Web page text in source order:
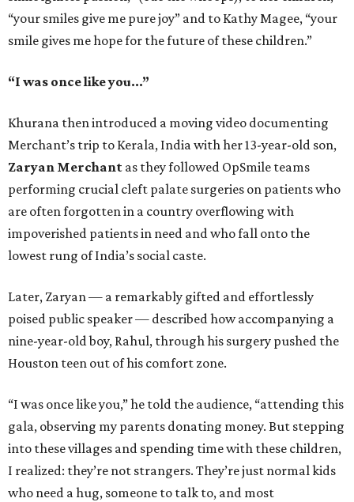
“your smiles give me pure joy” and to Kathy Magee, “your
smile gives me hope for the future of these children.”
“I was once like you...”
Khurana then introduced a moving video documenting
Merchant’s trip to Kerala, India with her 13-year-old son,
Zaryan Merchant as they followed OpSmile teams
performing crucial cleft palate surgeries on patients who
are often forgotten in a country overflowing with
impoverished patients in need and who fall onto the
lowest rung of India’s social caste.
Later, Zaryan — a remarkably gifted and effortlessly
poised public speaker — described how accompanying a
nine-year-old boy, Rahul, through his surgery pushed the
Houston teen out of his comfort zone.
“I was once like you,” he told the audience, “attending this
gala, observing my parents donating money. But stepping
into these villages and spending time with these children,
I realized: they’re not strangers. They’re just normal kids
who need a hug, someone to talk to, and most